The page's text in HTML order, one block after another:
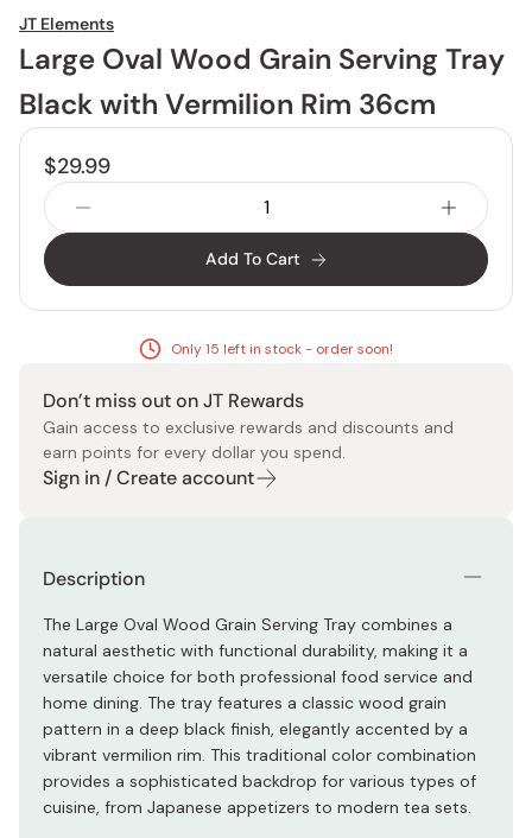
JT Elements
Large Oval Wood Grain Serving Tray
Black with Vermilion Rim 36cm
$29.99
Add To Cart
Only 15 left in stock - order soon!
Don’t miss out on JT Rewards
Gain access to exclusive rewards and discounts and
earn points for every dollar you spend.
Sign in / Create account
Description
The Large Oval Wood Grain Serving Tray combines a
natural aesthetic with functional durability, making it a
versatile choice for both professional food service and
home dining. The tray features a classic wood grain
pattern in a deep black finish, elegantly accented by a
vibrant vermilion rim. This traditional color combination
provides a sophisticated backdrop for various types of
cuisine, from Japanese appetizers to modern tea sets.